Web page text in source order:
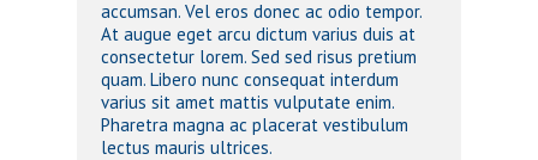
accumsan. Vel eros donec ac odio tempor.
At augue eget arcu dictum varius duis at
consectetur lorem. Sed sed risus pretium
quam. Libero nunc consequat interdum
varius sit amet mattis vulputate enim.
Pharetra magna ac placerat vestibulum
lectus mauris ultrices.